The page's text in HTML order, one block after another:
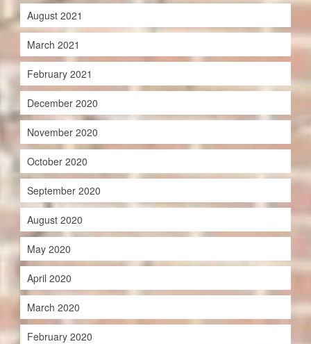
August 2021
March 2021
February 2021
December 2020
November 2020
October 2020
September 2020
August 2020
May 2020
April 2020
March 2020
February 2020